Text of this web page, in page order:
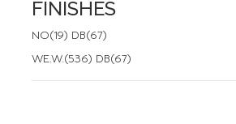
FINISHES
NO(19) DB(67)
WE.W.(536) DB(67)